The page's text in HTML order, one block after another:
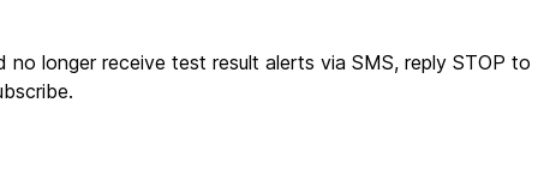
no longer receive test result alerts via SMS, reply STOP